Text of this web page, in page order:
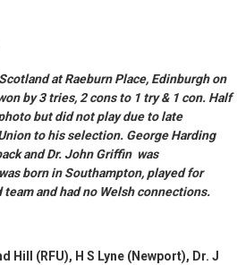
at Raeburn Place, Edinburgh on
by 3 tries, 2 cons to 1 try & 1 con. Half
but did not play due to late
to his selection. George Harding
and Dr. John Griffin was
born in Southampton, played for
and had no Welsh connections.
Hill (RFU), H S Lyne (Newport), Dr. J